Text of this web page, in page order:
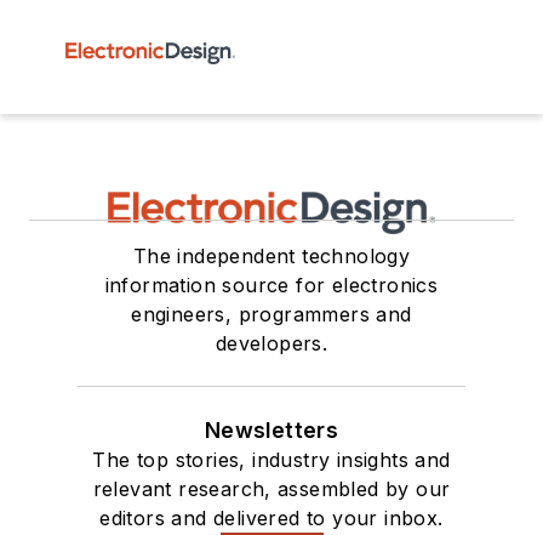
The independent technology
information source for electronics
engineers, programmers and
developers.
Newsletters
The top stories, industry insights and
relevant research, assembled by our
editors and delivered to your inbox.